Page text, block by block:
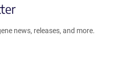
news, releases, and more.